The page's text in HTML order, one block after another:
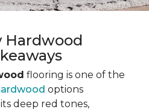
Hardwood
flooring is one of the
options
deep red tones,